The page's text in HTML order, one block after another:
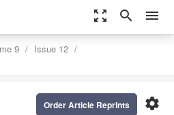
zoom_out_map search menu
9
Issue 12
settings
Order Article Reprints